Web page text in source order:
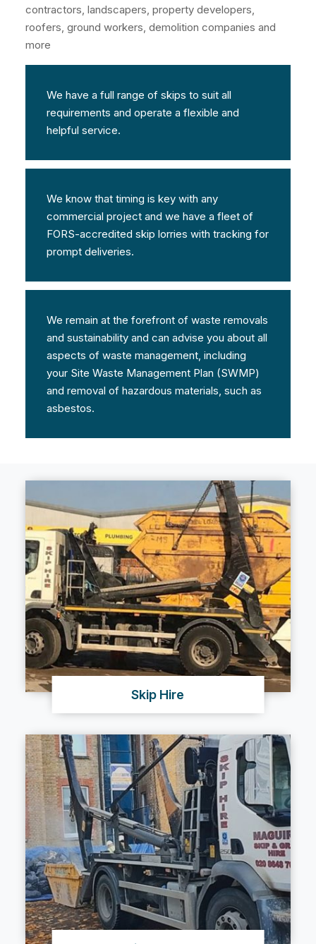
contractors, landscapers, property developers,
roofers, ground workers, demolition companies and
more
We have a full range of skips to suit all
requirements and operate a flexible and
helpful service.
We know that timing is key with any
commercial project and we have a fleet of
FORS-accredited skip lorries with tracking for
prompt deliveries.
We remain at the forefront of waste removals
and sustainability and can advise you about all
aspects of waste management, including
your Site Waste Management Plan (SWMP)
and removal of hazardous materials, such as
asbestos.
Skip Hire